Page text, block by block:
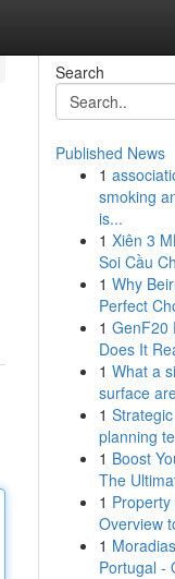
Search
Published News
1
smoking
is...
1 Xiên 3
Soi Cầu
1 Why
Perfect
1 GenF20
Does It
1 What a
surface
1
planning
1 Boost
The
1
Overview
1
Portugal -